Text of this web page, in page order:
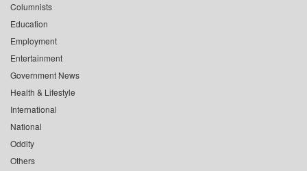
Columnists
Education
Employment
Entertainment
Government News
Health & Lifestyle
International
National
Oddity
Others